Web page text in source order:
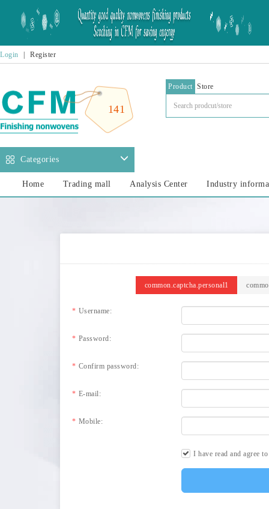
Login Register
141
Product Store
Categories
Home Trading mall Analysis Center Industry
common.captcha.personal1
Username:
Password:
Confirm password:
E-mail:
Mobile:
I have read and agree